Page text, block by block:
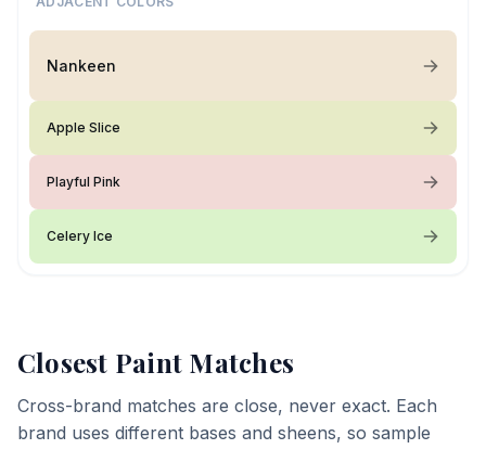
Nankeen
Apple Slice
Playful Pink
Celery Ice
Closest Paint Matches
Cross-brand matches are close, never exact. Each
brand uses different bases and sheens, so sample